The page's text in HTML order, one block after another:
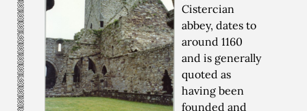
Cistercian
abbey, dates to
around 1160
and is generally
quoted as
having been
founded and